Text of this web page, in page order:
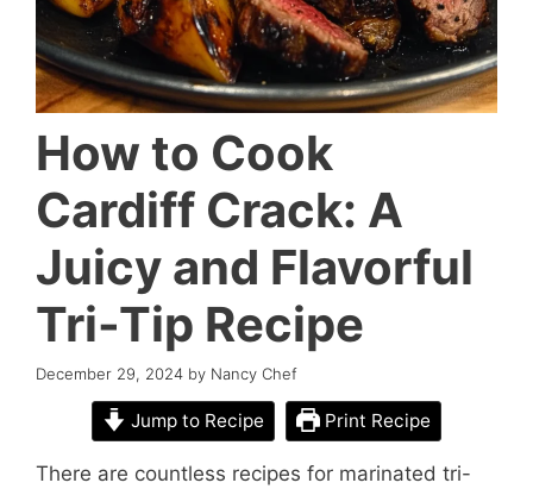
How to Cook
Cardiff Crack: A
Juicy and Flavorful
Tri-Tip Recipe
December 29, 2024 by Nancy Chef
Jump to Recipe Print Recipe
There are countless recipes for marinated tri-